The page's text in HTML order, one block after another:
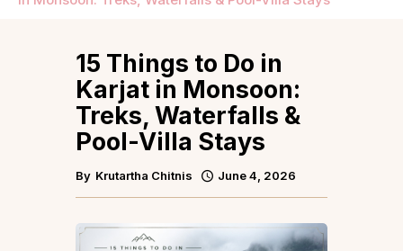
15 Things to Do in
Karjat in Monsoon:
Treks, Waterfalls &
Pool-Villa Stays
By Krutartha Chitnis June 4, 2026